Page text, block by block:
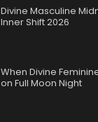
Divine Masculine
Inner Shift 2026
When Divine
on Full Moon Night